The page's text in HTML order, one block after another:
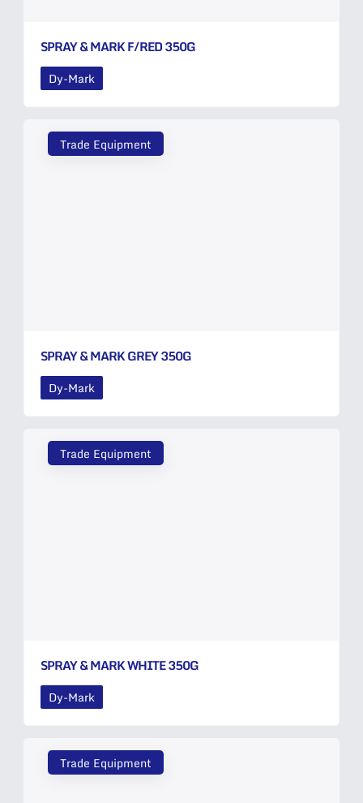
SPRAY & MARK F/RED 350G
Dy-Mark
Trade Equipment
SPRAY & MARK GREY 350G
Dy-Mark
Trade Equipment
SPRAY & MARK WHITE 350G
Dy-Mark
Trade Equipment